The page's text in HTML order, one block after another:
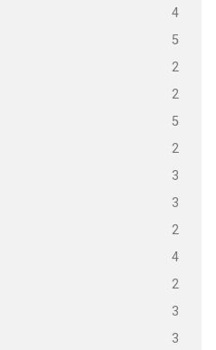
4
5
2
2
5
2
3
3
2
4
2
3
3